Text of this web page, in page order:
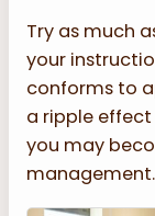
Try as much
your
conforms to
a ripple
you may
management.